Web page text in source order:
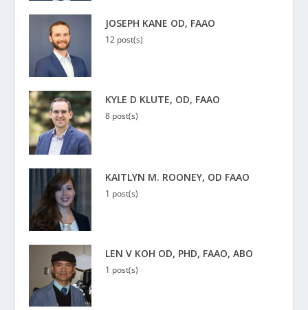
JOSEPH KANE OD, FAAO
12 post(s)
KYLE D KLUTE, OD, FAAO
8 post(s)
KAITLYN M. ROONEY, OD FAAO
1 post(s)
LEN V KOH OD, PHD, FAAO, ABO
1 post(s)